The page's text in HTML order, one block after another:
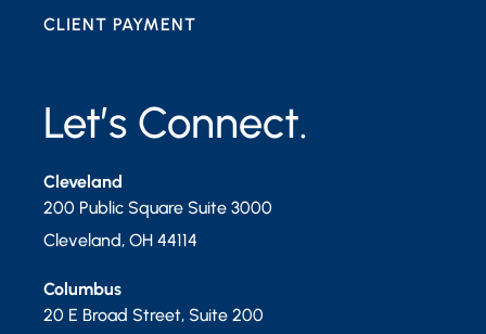
Let’s Connect.
Cleveland
200 Public Square Suite 3000
Cleveland, OH 44114
Columbus
20 E Broad Street, Suite 200
CLIENT PAYMENT